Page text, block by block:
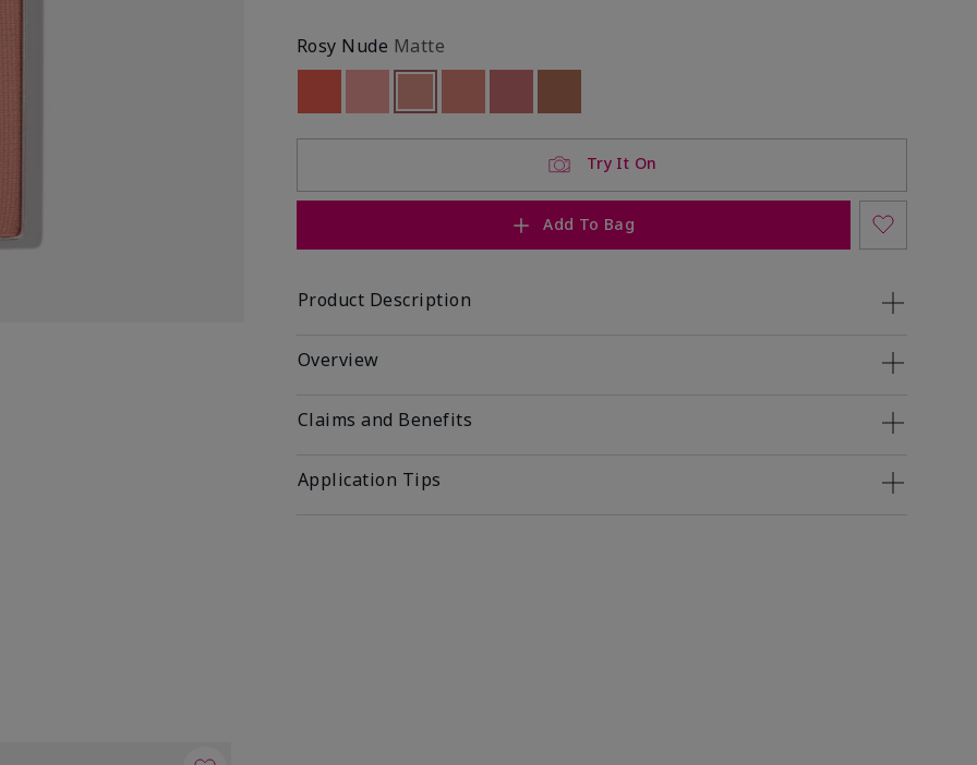
Rosy Nude Matte
Try It On
Add To Bag
Product Description
Overview
Claims and Benefits
Application Tips